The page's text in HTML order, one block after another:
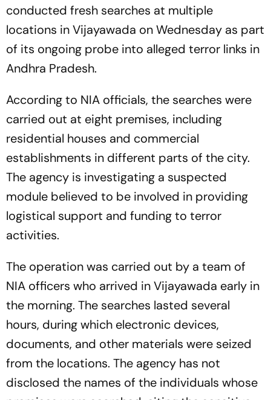
conducted fresh searches at multiple
locations in Vijayawada on Wednesday as part
of its ongoing probe into alleged terror links in
Andhra Pradesh.
According to NIA officials, the searches were
carried out at eight premises, including
residential houses and commercial
establishments in different parts of the city.
The agency is investigating a suspected
module believed to be involved in providing
logistical support and funding to terror
activities.
The operation was carried out by a team of
NIA officers who arrived in Vijayawada early in
the morning. The searches lasted several
hours, during which electronic devices,
documents, and other materials were seized
from the locations. The agency has not
disclosed the names of the individuals whose